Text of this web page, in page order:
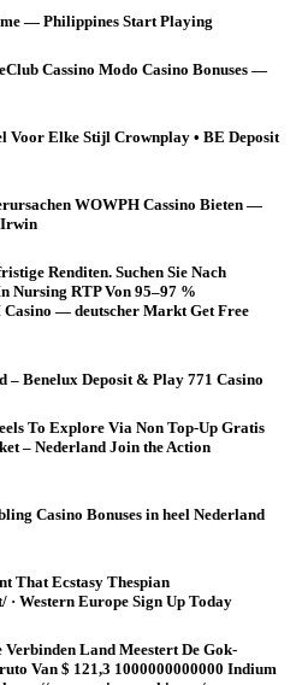
— Philippines Start Playing
Cassino Modo Casino Bonuses —
Voor Elke Stijl Crownplay • BE Deposit
WOWPH Cassino Bieten —
Irwin
Renditen. Suchen Sie Nach
Nursing RTP Von 95–97 %
— deutscher Markt Get Free
Benelux Deposit & Play 771 Casino
To Explore Via Non Top-Up Gratis
– Nederland Join the Action
Casino Bonuses in heel Nederland
That Ecstasy Thespian
· Western Europe Sign Up Today
Land Meestert De Gok-
Van $ 121,3 1000000000000 Indium